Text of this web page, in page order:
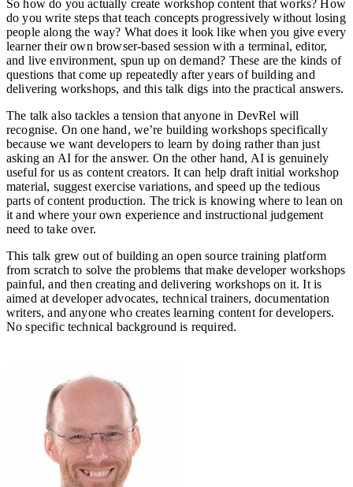
So how do you actually create workshop content that works? How
do you write steps that teach concepts progressively without losing
people along the way? What does it look like when you give every
learner their own browser-based session with a terminal, editor,
and live environment, spun up on demand? These are the kinds of
questions that come up repeatedly after years of building and
delivering workshops, and this talk digs into the practical answers.
The talk also tackles a tension that anyone in DevRel will
recognise. On one hand, we’re building workshops specifically
because we want developers to learn by doing rather than just
asking an AI for the answer. On the other hand, AI is genuinely
useful for us as content creators. It can help draft initial workshop
material, suggest exercise variations, and speed up the tedious
parts of content production. The trick is knowing where to lean on
it and where your own experience and instructional judgement
need to take over.
This talk grew out of building an open source training platform
from scratch to solve the problems that make developer workshops
painful, and then creating and delivering workshops on it. It is
aimed at developer advocates, technical trainers, documentation
writers, and anyone who creates learning content for developers.
No specific technical background is required.